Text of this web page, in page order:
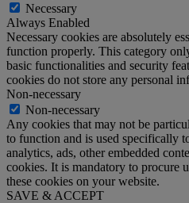
Necessary
Always Enabled
Necessary cookies are absolutely
function properly. This category
basic functionalities and security
cookies do not store any personal
Non-necessary
Non-necessary
Any cookies that may not be
to function and is used specifically
analytics, ads, other embedded
cookies. It is mandatory to procure
these cookies on your website.
SAVE & ACCEPT